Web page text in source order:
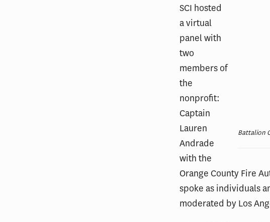
Battalion
SCI hosted
a virtual
panel with
two
members of
the
nonprofit:
Captain
Lauren
Andrade
with the
Orange County Fire
spoke as individuals
moderated by Los